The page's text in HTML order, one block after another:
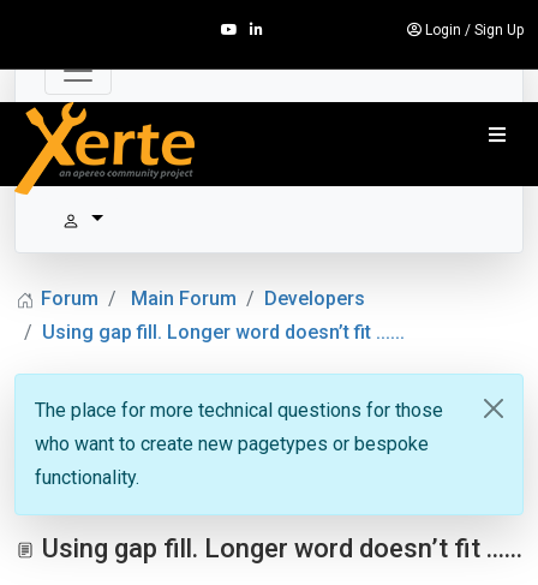
Login / Sign Up
Forum Main Forum
Developers
Using gap fill. Longer word doesn’t fit ......
The place for more technical questions for those
who want to create new pagetypes or bespoke
functionality.
Using gap fill. Longer word doesn’t fit ......